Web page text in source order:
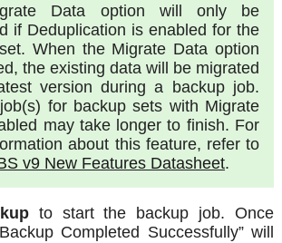
Data option will only be
if Deduplication is enabled for the
When the Migrate Data option
the existing data will be migrated
version during a backup job.
for backup sets with Migrate
may take longer to finish. For
about this feature, refer to
v9 New Features Datasheet.
to start the backup job. Once
Completed Successfully” will